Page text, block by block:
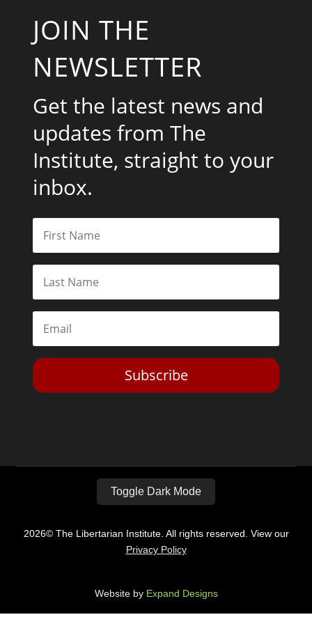
JOIN THE
NEWSLETTER
Get the latest news and
updates from The
Institute, straight to your
inbox.
Subscribe
Toggle Dark Mode
2026© The Libertarian Institute. All rights reserved. View our
Privacy Policy
Website by Expand Designs